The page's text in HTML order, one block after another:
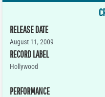
RELEASE DATE
August 11, 2009
RECORD LABEL
Hollywood
PERFORMANCE